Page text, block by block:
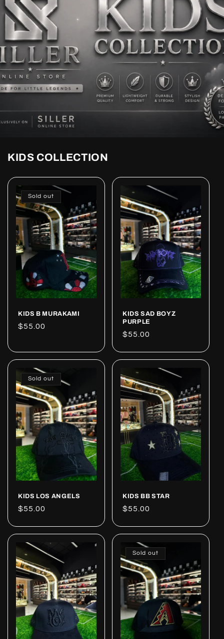
KIDS COLLECTION
Sold out
KIDS B MURAKAMI
Regular
$55.00
KIDS SAD BOYZ
PURPLE
Regular
$55.00
Sold out
KIDS LOS ANGELS
Regular
$55.00
KIDS BB STAR
Regular
$55.00
Sold out